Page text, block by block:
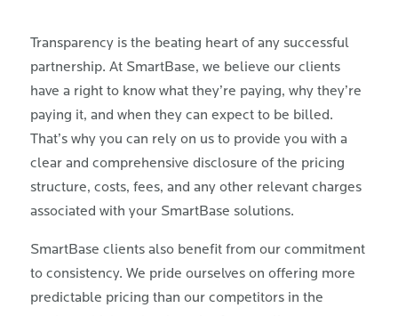
Transparency is the beating heart of any successful
partnership. At SmartBase, we believe our clients
have a right to know what they’re paying, why they’re
paying it, and when they can expect to be billed.
That’s why you can rely on us to provide you with a
clear and comprehensive disclosure of the pricing
structure, costs, fees, and any other relevant charges
associated with your SmartBase solutions.
SmartBase clients also benefit from our commitment
to consistency. We pride ourselves on offering more
predictable pricing than our competitors in the